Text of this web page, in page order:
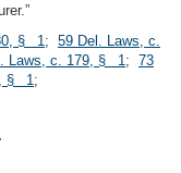
§ 1 ; 59 Del. Laws, c.
Laws, c. 179, § 1 ; 73
§ 1 ;